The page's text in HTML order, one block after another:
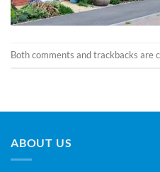
Both comments and trackbacks are
ABOUT US